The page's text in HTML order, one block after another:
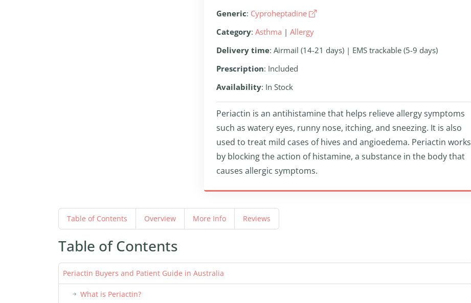
Generic: Cyproheptadine
Category: Asthma | Allergy
Delivery time: Airmail (14-21 days) | EMS trackable (5-9 days)
Prescription: Included
Availability: In Stock
Periactin is an antihistamine that helps relieve allergy symptoms
such as watery eyes, runny nose, itching, and sneezing. It is also
used to treat mild cases of hives and angioedema. Periactin works
by blocking the action of histamine, a substance in the body that
causes allergic symptoms.
Table of Contents Overview More Info Reviews
Table of Contents
Periactin Buyers and Patient Guide in Australia
What is Periactin?